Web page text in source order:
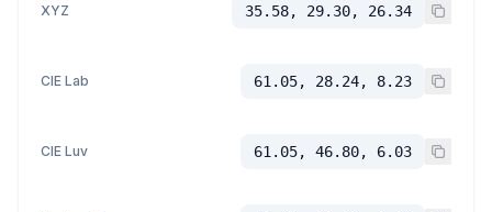
XYZ 35.58, 29.30, 26.34
CIE Lab 61.05, 28.24, 8.23
CIE Luv 61.05, 46.80, 6.03